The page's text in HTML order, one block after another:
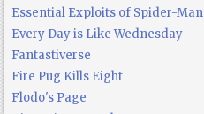
Essential Exploits of Spider-Man
Every Day is Like Wednesday
Fantastiverse
Fire Pug Kills Eight
Flodo's Page